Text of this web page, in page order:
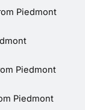
Piedmont
Piedmont
Piedmont